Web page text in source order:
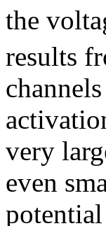
the
results
very
even